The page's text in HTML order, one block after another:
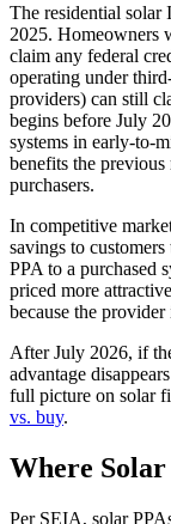
The residential solar
2025. Homeowners
claim any federal
operating under
providers) can still
begins before July
systems in early-to-
benefits the
purchasers.
In competitive
savings to
PPA to a purchased
priced more
because the
After July 2026, if
advantage
full picture on solar
vs. buy.
Where
Per SEIA, solar